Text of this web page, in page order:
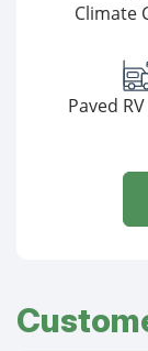
Climate
Paved